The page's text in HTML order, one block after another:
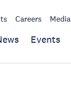
Careers Media
Events